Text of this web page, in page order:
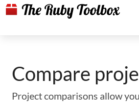
Compare
Project comparisons allow